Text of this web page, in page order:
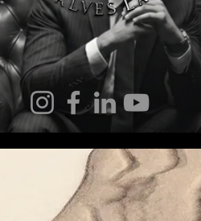
Notary Services Immigration